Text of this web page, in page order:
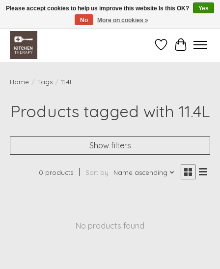
Free shipping over $200 *some conditions apply
WishlistCart
Home / Tags / 11.4L
Products tagged with 11.4L
Show filters
0 products Sort by Name ascending
No products found
Please accept cookies to help us improve this website Is this OK?
Yes
No
More on cookies »